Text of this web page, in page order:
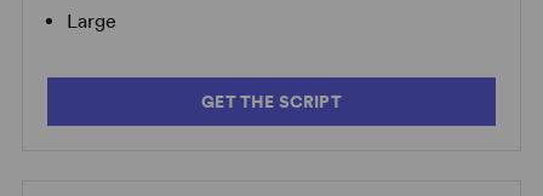
Large
GET THE SCRIPT